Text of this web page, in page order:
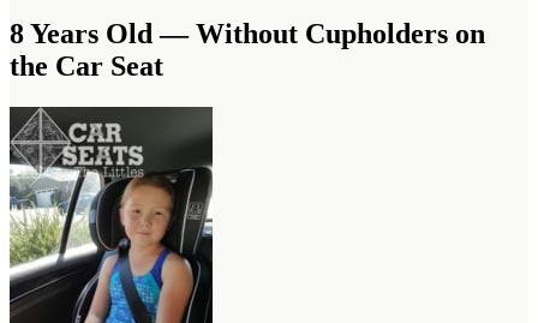
8 Years Old — Without Cupholders on
the Car Seat